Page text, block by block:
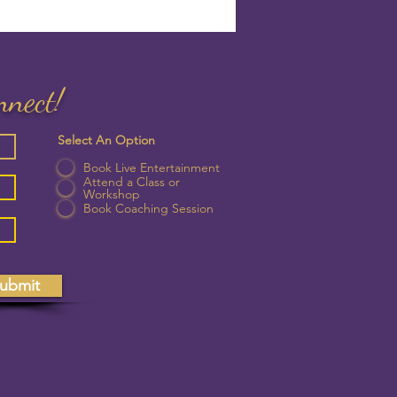
Select An Option
Book Live Entertainment
Attend a Class or
Workshop
Book Coaching Session